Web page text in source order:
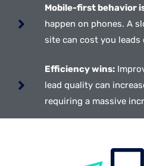
Mobile-first behavior
happen on phones. A
site can cost you leads
Efficiency wins:
lead quality can
requiring a massive